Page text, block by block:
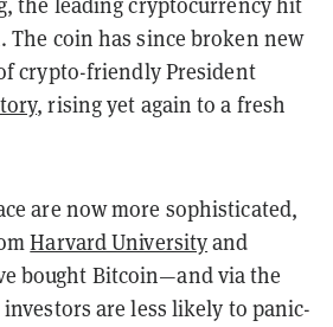
The coin has since broken new
crypto-friendly President
, rising yet again to a fresh
are now more sophisticated,
Harvard Universityand
bought Bitcoin—and via the
investors are less likely to panic-